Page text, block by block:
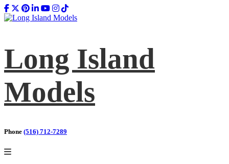
Long Island
Models
Phone (516) 712-7289